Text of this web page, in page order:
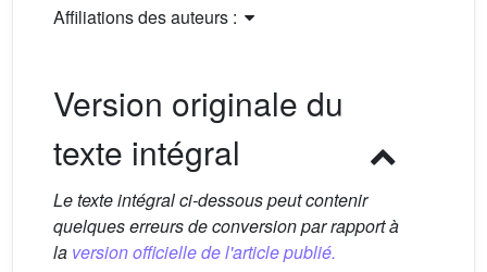
Affiliations des auteurs :
Version originale du
texte intégral
Le texte intégral ci-dessous peut contenir
quelques erreurs de conversion par rapport à
la version officielle de l'article publié.